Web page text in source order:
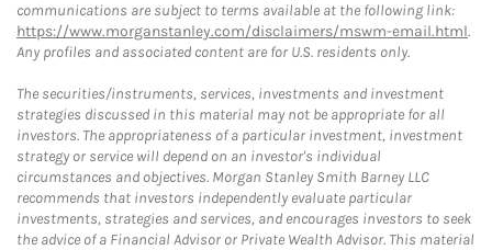
communications are subject to terms available at the following link:
https://www.morganstanley.com/disclaimers/mswm-email.html.
Any profiles and associated content are for U.S. residents only.
The securities/instruments, services, investments and investment
strategies discussed in this material may not be appropriate for all
investors. The appropriateness of a particular investment, investment
strategy or service will depend on an investor's individual
circumstances and objectives. Morgan Stanley Smith Barney LLC
recommends that investors independently evaluate particular
investments, strategies and services, and encourages investors to seek
the advice of a Financial Advisor or Private Wealth Advisor. This material